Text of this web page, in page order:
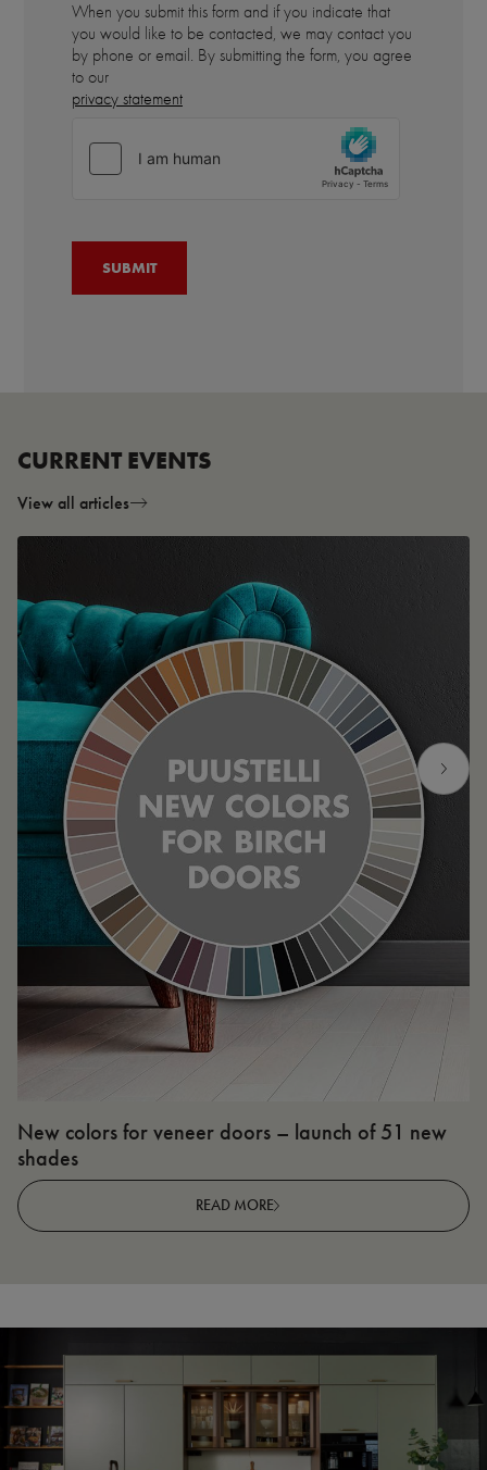
When you submit this form and if you indicate that
you would like to be contacted, we may contact you
by phone or email. By submitting the form, you agree
to our
privacy statement
CURRENT EVENTS
View all articles
New colors for veneer doors – launch of 51 new
shades
READ MORE